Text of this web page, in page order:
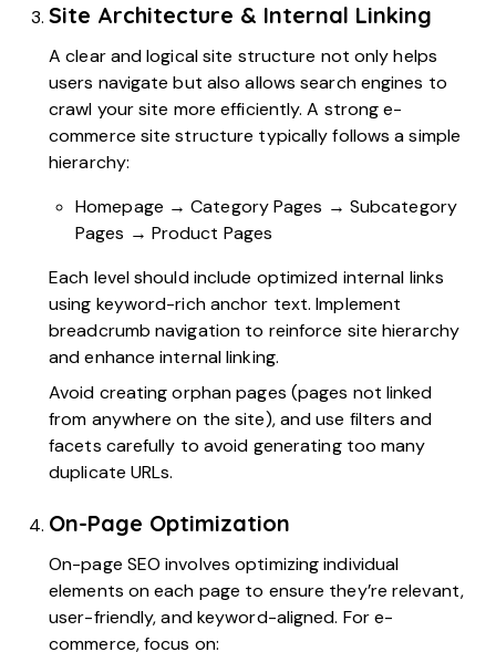
Site Architecture & Internal Linking
A clear and logical site structure not only helps
users navigate but also allows search engines to
crawl your site more efficiently. A strong e-
commerce site structure typically follows a simple
hierarchy:
Homepage → Category Pages → Subcategory
Pages → Product Pages
Each level should include optimized internal links
using keyword-rich anchor text. Implement
breadcrumb navigation to reinforce site hierarchy
and enhance internal linking.
Avoid creating orphan pages (pages not linked
from anywhere on the site), and use filters and
facets carefully to avoid generating too many
duplicate URLs.
On-Page Optimization
On-page SEO involves optimizing individual
elements on each page to ensure they’re relevant,
user-friendly, and keyword-aligned. For e-
commerce, focus on: